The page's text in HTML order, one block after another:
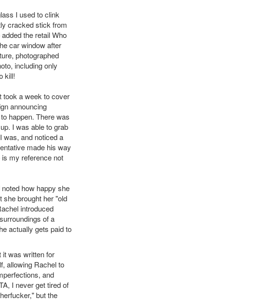
I used to clink
cracked stick from
the retail Who
car window after
photographed
including only
kill!
took a week to cover
announcing
happen. There was
I was able to grab
was, and noticed a
made his way
my reference not
how happy she
she brought her "old
introduced
of a
actually gets paid to
it was written for
allowing Rachel to
and
I never get tired of
but the